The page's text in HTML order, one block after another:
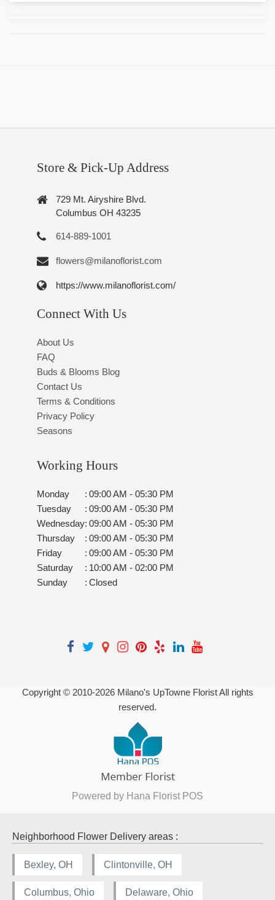
Store & Pick-Up Address
729 Mt. Airyshire Blvd.
Columbus OH 43235
614-889-1001
flowers@milanoflorist.com
https://www.milanoflorist.com/
Connect With Us
About Us
FAQ
Buds & Blooms Blog
Contact Us
Terms & Conditions
Privacy Policy
Seasons
Working Hours
Monday : 09:00 AM - 05:30 PM
Tuesday
: 09:00 AM - 05:30 PM
Wednesday: 09:00 AM - 05:30 PM
Thursday
: 09:00 AM - 05:30 PM
Friday
: 09:00 AM - 05:30 PM
Saturday
: 10:00 AM - 02:00 PM
Sunday
: Closed
Copyright © 2010-2026Milano's UpTowne Florist All rights
reserved.
Powered by Hana Florist POS
Neighborhood Flower Delivery areas :
Bexley, OH Clintonville, OH
Columbus, Ohio Delaware, Ohio